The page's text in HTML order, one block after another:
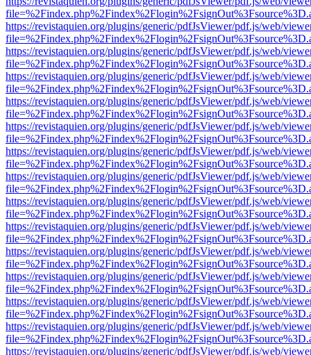
https://revistaquien.org/plugins/generic/pdfJsViewer/pdf.js/web/
https://revistaquien.org/plugins/generic/pdfJsViewer/pdf.js/web/
https://revistaquien.org/plugins/generic/pdfJsViewer/pdf.js/web/
https://revistaquien.org/plugins/generic/pdfJsViewer/pdf.js/web/
https://revistaquien.org/plugins/generic/pdfJsViewer/pdf.js/web/
https://revistaquien.org/plugins/generic/pdfJsViewer/pdf.js/web/
https://revistaquien.org/plugins/generic/pdfJsViewer/pdf.js/web/
https://revistaquien.org/plugins/generic/pdfJsViewer/pdf.js/web/
https://revistaquien.org/plugins/generic/pdfJsViewer/pdf.js/web/
https://revistaquien.org/plugins/generic/pdfJsViewer/pdf.js/web/
https://revistaquien.org/plugins/generic/pdfJsViewer/pdf.js/web/
https://revistaquien.org/plugins/generic/pdfJsViewer/pdf.js/web/
https://revistaquien.org/plugins/generic/pdfJsViewer/pdf.js/web/
https://revistaquien.org/plugins/generic/pdfJsViewer/pdf.js/web/